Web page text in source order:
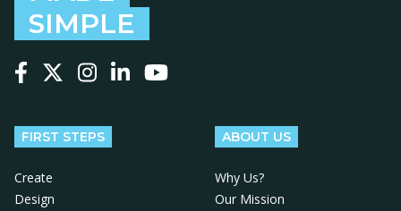
SIMPLE
FIRST STEPS
Create
Design
ABOUT US
Why Us?
Our Mission